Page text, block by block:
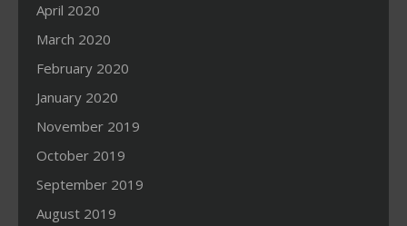
April 2020
March 2020
February 2020
January 2020
November 2019
October 2019
September 2019
August 2019